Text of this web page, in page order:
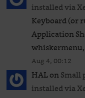
installed via
Keyboard (or
Application
Aug 4, 00:12
HALonSmall
installed via